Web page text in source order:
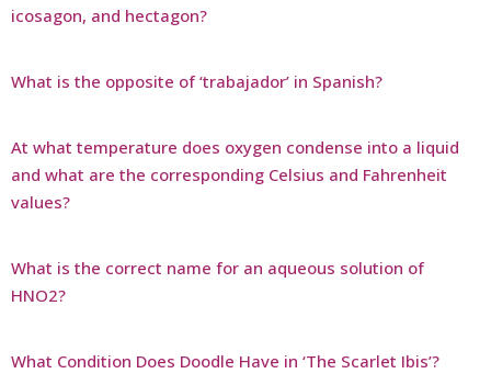
icosagon, and hectagon?
What is the opposite of ‘trabajador’ in Spanish?
At what temperature does oxygen condense into a liquid
and what are the corresponding Celsius and Fahrenheit
values?
What is the correct name for an aqueous solution of
HNO2?
What Condition Does Doodle Have in ‘The Scarlet Ibis’?